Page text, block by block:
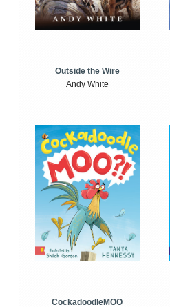
Outside the Wire
Andy White
CockadoodleMOO